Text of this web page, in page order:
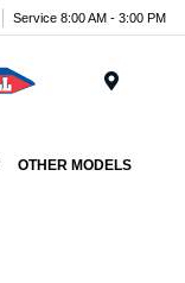
Service 8:00 AM - 3:00 PM
OTHER MODELS